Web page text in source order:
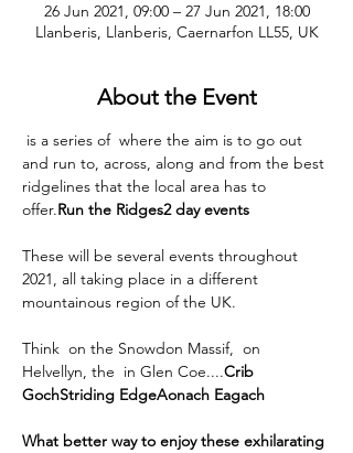
26 Jun 2021, 09:00 – 27 Jun 2021, 18:00
Llanberis, Llanberis, Caernarfon LL55, UK
About the Event
is a series of where the aim is to go out
and run to, across, along and from the best
ridgelines that the local area has to
offer.Run the Ridges2 day events
These will be several events throughout
2021, all taking place in a different
mountainous region of the UK.
Think on the Snowdon Massif, on
Helvellyn, the in Glen Coe....Crib
GochStriding EdgeAonach Eagach
What better way to enjoy these exhilarating